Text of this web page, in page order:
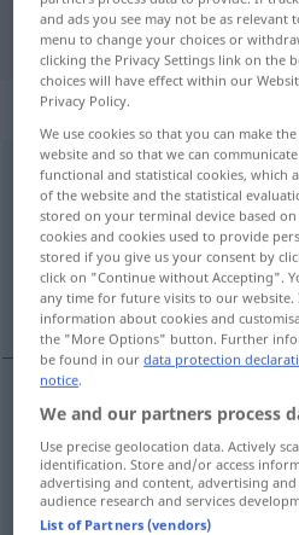
"Bogen" Italian
„Bogen“
Bogenm < -s; -u.Bögen>
Overview of all translations
(For more details, click/tap on the
arco curva
arcom Bogen
curvaf BogenBiegung
and ads you see may not be as relevant
menu to change your choices or
clicking the Privacy Settings link on the
choices will have effect within our
Privacy Policy.
We use cookies so that you can make
website and so that we can
functional and statistical cookies,
of the website and the statistical
stored on your terminal device based
cookies and cookies used to provide
stored if you give us your consent by
click on "Continue without Accepting".
any time for future visits to our
information about cookies and
the "More Options" button. Further
be found in ourdata protection
notice.
We and our partners process
Use precise geolocation data. Actively
identification. Store and/or access
advertising and content, advertising
audience research and services
List of Partners (vendors)